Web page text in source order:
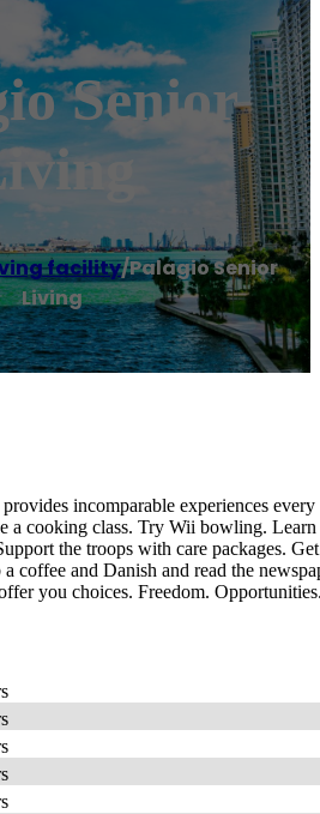
Senior
facility/Palagio Senior
Living
incomparable experiences
a cooking class. Try Wii bowling.
the troops with care packages.
coffee and Danish and read the
you choices. Freedom.